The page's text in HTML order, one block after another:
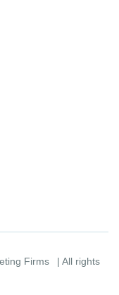
Firms
| All rights